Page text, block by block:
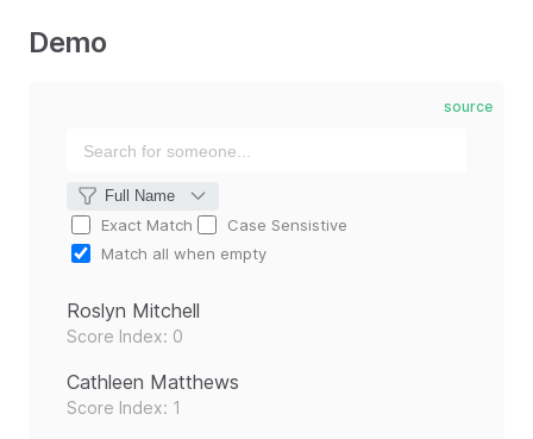
Demo
source
Exact Match
Case Sensistive
Match all when empty
Roslyn Mitchell
Score Index: 0
Cathleen Matthews
Score Index: 1